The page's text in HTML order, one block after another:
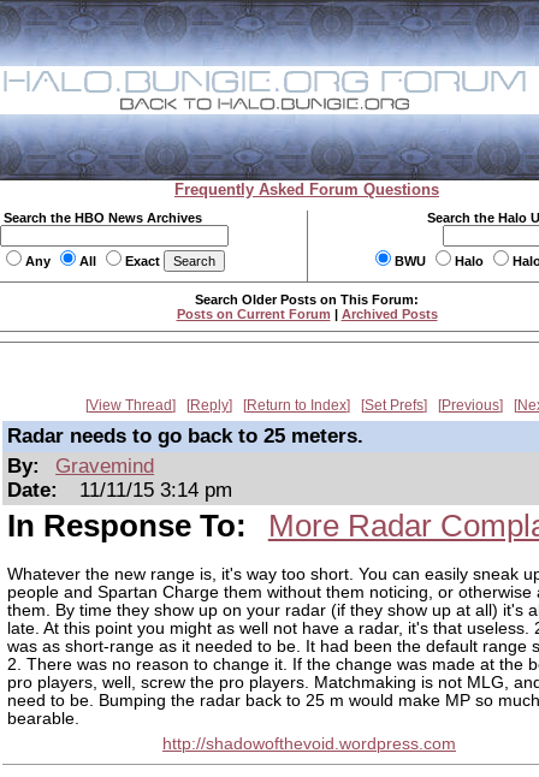
Frequently Asked Forum Questions
Search the HBO News Archives
Any All Exact
Search the Halo
BWU Halo
Search Older Posts on This Forum:
Posts on Current Forum | Archived Posts
View Thread Reply Return to Index Set Prefs Previous
Radar needs to go back to 25 meters.
By:
Gravemind
Date:
11/11/15 3:14 pm
In Response To: More Radar
Whatever the new range is, it's way too short. You can easily sneak
people and Spartan Charge them without them noticing, or otherwise
them. By time they show up on your radar (if they show up at all) it's
late. At this point you might as well not have a radar, it's that useless.
was as short-range as it needed to be. It had been the default range
2. There was no reason to change it. If the change was made at the
pro players, well, screw the pro players. Matchmaking is not MLG,
need to be. Bumping the radar back to 25 m would make MP so
bearable.
http://shadowofthevoid.wordpress.com